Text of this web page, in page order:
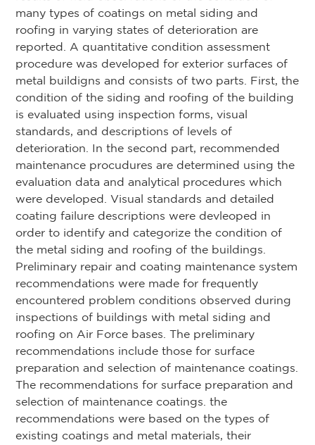
many types of coatings on metal siding and
roofing in varying states of deterioration are
reported. A quantitative condition assessment
procedure was developed for exterior surfaces of
metal buildigns and consists of two parts. First, the
condition of the siding and roofing of the building
is evaluated using inspection forms, visual
standards, and descriptions of levels of
deterioration. In the second part, recommended
maintenance procudures are determined using the
evaluation data and analytical procedures which
were developed. Visual standards and detailed
coating failure descriptions were devleoped in
order to identify and categorize the condition of
the metal siding and roofing of the buildings.
Preliminary repair and coating maintenance system
recommendations were made for frequently
encountered problem conditions observed during
inspections of buildings with metal siding and
roofing on Air Force bases. The preliminary
recommendations include those for surface
preparation and selection of maintenance coatings.
The recommendations for surface preparation and
selection of maintenance coatings. the
recommendations were based on the types of
existing coatings and metal materials, their